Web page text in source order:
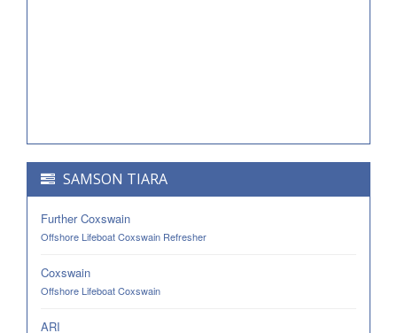
SAMSON TIARA
Further Coxswain
Offshore Lifeboat Coxswain Refresher
Coxswain
Offshore Lifeboat Coxswain
ARI